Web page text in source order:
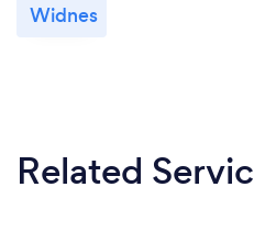
Widnes
Related